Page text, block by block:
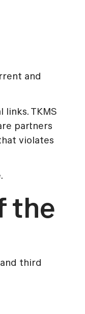
and
TKMS
partners
violates
the
third